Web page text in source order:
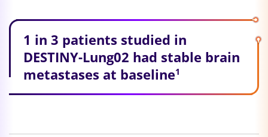
1 in 3 patients studied in
DESTINY-Lung02 had stable brain
metastases at baseline1